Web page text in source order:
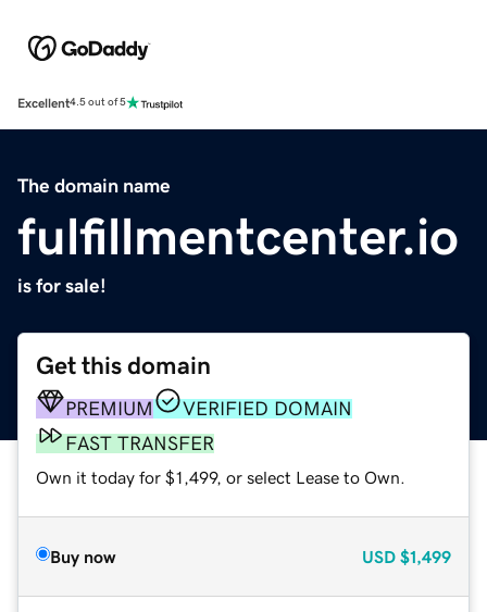
Excellent4.5 out of 5
The domain name
fulfillmentcenter.io
is for sale!
Get this domain
PREMIUM
VERIFIED DOMAIN
FAST TRANSFER
Own it today for $1,499, or select Lease to Own.
Buy now USD $1,499